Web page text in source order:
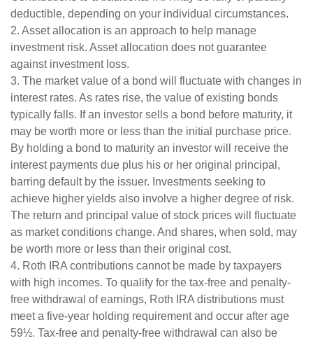
deductible, depending on your individual circumstances.
2. Asset allocation is an approach to help manage
investment risk. Asset allocation does not guarantee
against investment loss.
3. The market value of a bond will fluctuate with changes in
interest rates. As rates rise, the value of existing bonds
typically falls. If an investor sells a bond before maturity, it
may be worth more or less than the initial purchase price.
By holding a bond to maturity an investor will receive the
interest payments due plus his or her original principal,
barring default by the issuer. Investments seeking to
achieve higher yields also involve a higher degree of risk.
The return and principal value of stock prices will fluctuate
as market conditions change. And shares, when sold, may
be worth more or less than their original cost.
4. Roth IRA contributions cannot be made by taxpayers
with high incomes. To qualify for the tax-free and penalty-
free withdrawal of earnings, Roth IRA distributions must
meet a five-year holding requirement and occur after age
59½. Tax-free and penalty-free withdrawal can also be